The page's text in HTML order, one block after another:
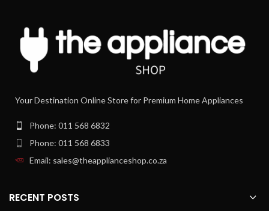
High-quality stainless steel foot
Mixing jug with calibration and lid
Your Destination Online Store for Premium Home Appliances
Phone: 011 568 6832
Phone: 011 568 6833
Email: sales@theapplianceshop.co.za
RECENT POSTS